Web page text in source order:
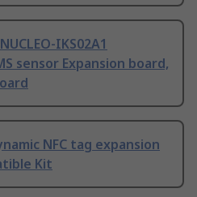
IKS02A1
sensor Expansion board,
NFC tag expansion
Kit